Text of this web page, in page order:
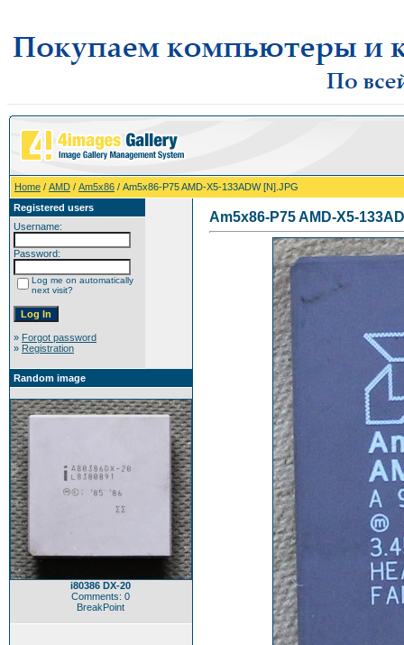
Home / AMD / Am5x86 / Am5x86-P75 AMD-X5-133ADW [N].JPG
Registered users
Username:
Password:
Log me on automatically
next visit?
» Forgot password
» Registration
Random image
i80386 DX-20
Comments: 0
BreakPoint
Am5x86-P75 AMD-X5-